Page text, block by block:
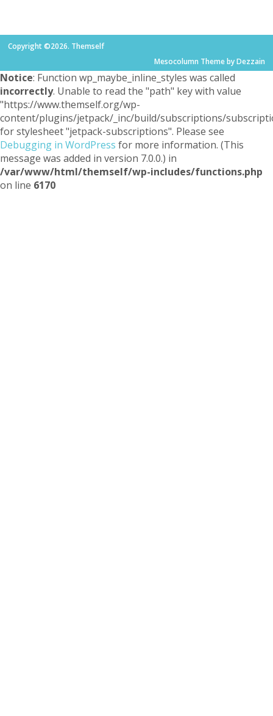
Copyright ©2026. Themself
Mesocolumn Theme by Dezzain
Notice: Function wp_maybe_inline_styles was called
incorrectly. Unable to read the "path" key with value
"https://www.themself.org/wp-
content/plugins/jetpack/_inc/build/subscriptions/
for stylesheet "jetpack-subscriptions". Please see
Debugging in WordPress for more information. (This
message was added in version 7.0.0.) in
/var/www/html/themself/wp-includes/functions.php
on line 6170